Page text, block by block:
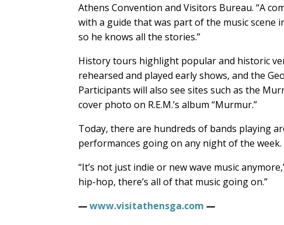
Athens Convention and Visitors Bureau. “A
with a guide that was part of the music scene
so he knows all the stories.”
History tours highlight popular and historic
rehearsed and played early shows, and the
Participants will also see sites such as the
cover photo on R.E.M.’s album “Murmur.”
Today, there are hundreds of bands playing
performances going on any night of the week.
“It’s not just indie or new wave music
hip-hop, there’s all of that music going on.”
—www.visitathensga.com —